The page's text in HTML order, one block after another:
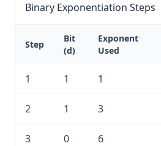
Binary Exponentiation Steps
Step
Bit
(d)
Exponent
Used
1 1 1
2 1 3
3 0 6